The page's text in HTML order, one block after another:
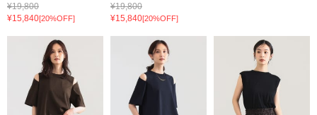
¥19,800
¥15,840[20%OFF]
¥19,800
¥15,840[20%OFF]